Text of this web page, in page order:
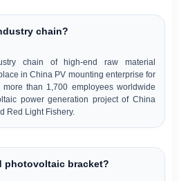
chain?
chain of high-end raw material
in China PV mounting enterprise for
than 1,700 employees worldwide
power generation project of China
Red Light Fishery.
photovoltaic bracket?